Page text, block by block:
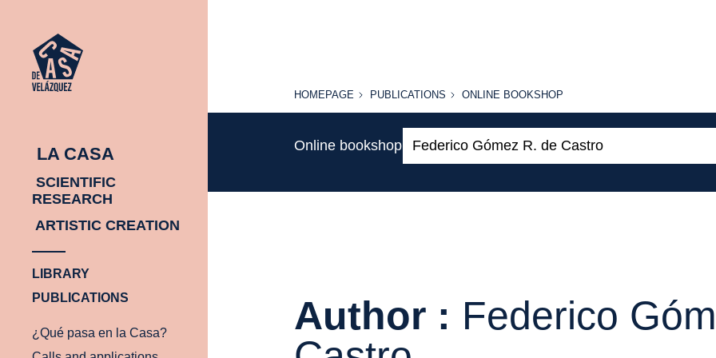
LA CASA
SCIENTIFIC
RESEARCH
ARTISTIC CREATION
LIBRARY
PUBLICATIONS
¿Qué pasa en la Casa?
HOMEPAGE
HOMEPAGE PUBLICATIONS
PUBLICATIONS
ONLINE
ONLINE BOOKSHOP
Online bookshop
Author : Federico